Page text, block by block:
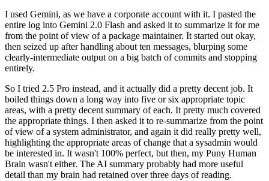
I used Gemini, as we have a corporate account with it. I pasted the
entire log into Gemini 2.0 Flash and asked it to summarize it for me
from the point of view of a package maintainer. It started out okay,
then seized up after handling about ten messages, blurping some
clearly-intermediate output on a big batch of commits and stopping
entirely.
So I tried 2.5 Pro instead, and it actually did a pretty decent job. It
boiled things down a long way into five or six appropriate topic
areas, with a pretty decent summary of each. It pretty much covered
the appropriate things. I then asked it to re-summarize from the point
of view of a system administrator, and again it did really pretty well,
highlighting the appropriate areas of change that a sysadmin would
be interested in. It wasn't 100% perfect, but then, my Puny Human
Brain wasn't either. The AI summary probably had more useful
detail than my brain had retained over three days of reading.